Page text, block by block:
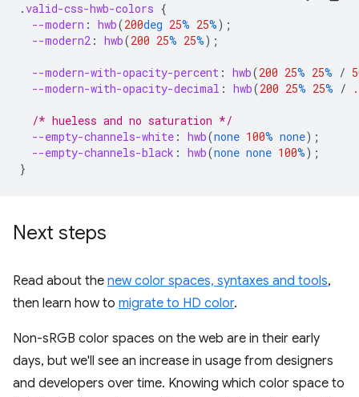
.valid-css-hwb-colors {
--modern : hwb(200deg 25% 25%);
--modern2 : hwb(200 25% 25%);
--modern-with-opacity-percent : hwb(200 25% 25% /
--modern-with-opacity-decimal : hwb(200 25% 25% /
/* hueless and no saturation */
--empty-channels-white : hwb(none 100% none);
--empty-channels-black : hwb(none none 100%);
}
Next steps
Read about the new color spaces, syntaxes and tools,
then learn how to migrate to HD color.
Non-sRGB color spaces on the web are in their early
days, but we'll see an increase in usage from designers
and developers over time. Knowing which color space to